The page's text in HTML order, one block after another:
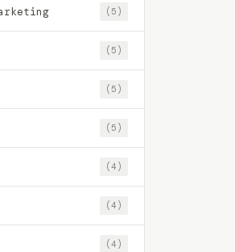
(5)
(5)
(5)
(5)
(4)
(4)
(4)